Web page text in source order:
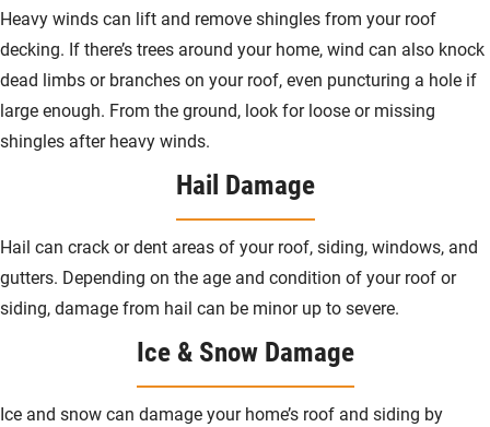
Heavy winds can lift and remove shingles from your roof
decking. If there’s trees around your home, wind can also knock
dead limbs or branches on your roof, even puncturing a hole if
large enough. From the ground, look for loose or missing
shingles after heavy winds.
Hail Damage
Hail can crack or dent areas of your roof, siding, windows, and
gutters. Depending on the age and condition of your roof or
siding, damage from hail can be minor up to severe.
Ice & Snow Damage
Ice and snow can damage your home’s roof and siding by